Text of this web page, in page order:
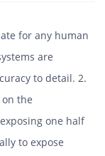
for any human
are
to detail. 2.
the
one half
to expose